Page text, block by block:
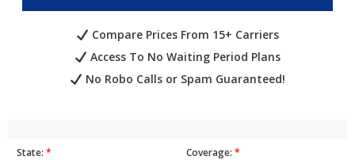
Compare Prices From 15+ Carriers
Access To No Waiting Period Plans
No Robo Calls or Spam Guaranteed!
State: * Coverage: *